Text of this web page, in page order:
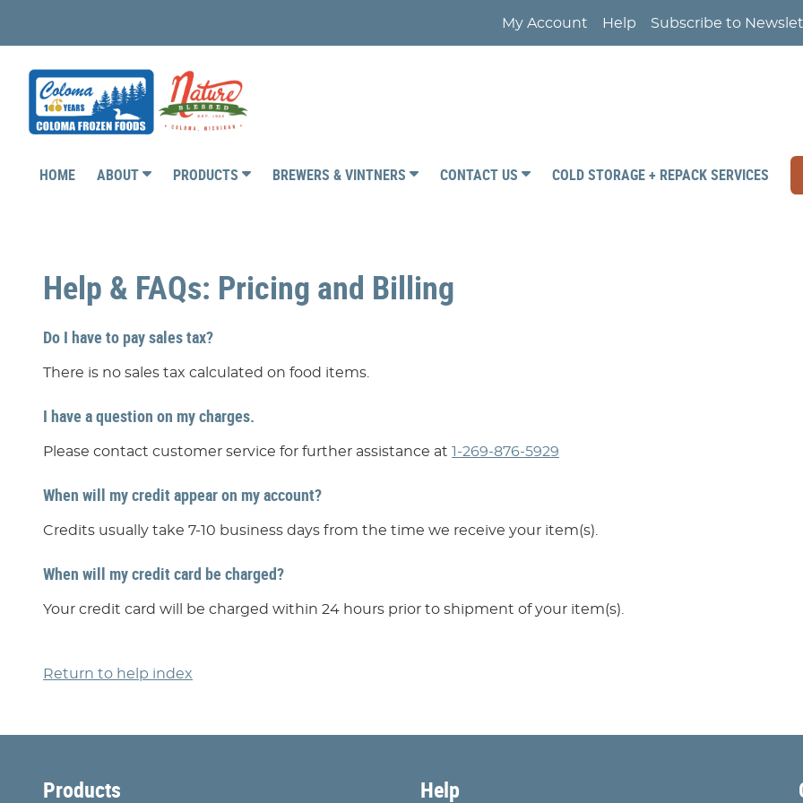
My Account Help Subscribe to
HOME ABOUT PRODUCTS BREWERS & VINTNERS CONTACT US COLD STORAGE + REPACK SERVICES
Help & FAQs: Pricing and Billing
Do I have to pay sales tax?
There is no sales tax calculated on food items.
I have a question on my charges.
Please contact customer service for further assistance at 1-269-876-5929
When will my credit appear on my account?
Credits usually take 7-10 business days from the time we receive your item(s).
When will my credit card be charged?
Your credit card will be charged within 24 hours prior to shipment of your item(s).
Return to help index
Products Help